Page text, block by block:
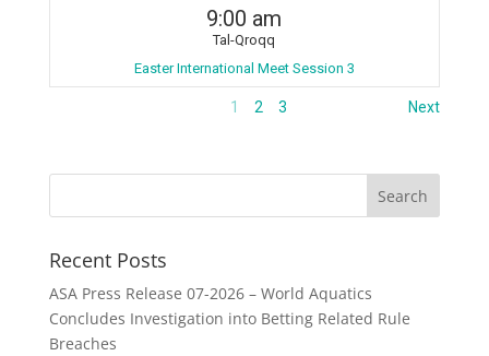
9:00 am
Tal-Qroqq
Easter International Meet Session 3
1 2 3 Next
Recent Posts
ASA Press Release 07-2026 – World Aquatics
Concludes Investigation into Betting Related Rule
Breaches